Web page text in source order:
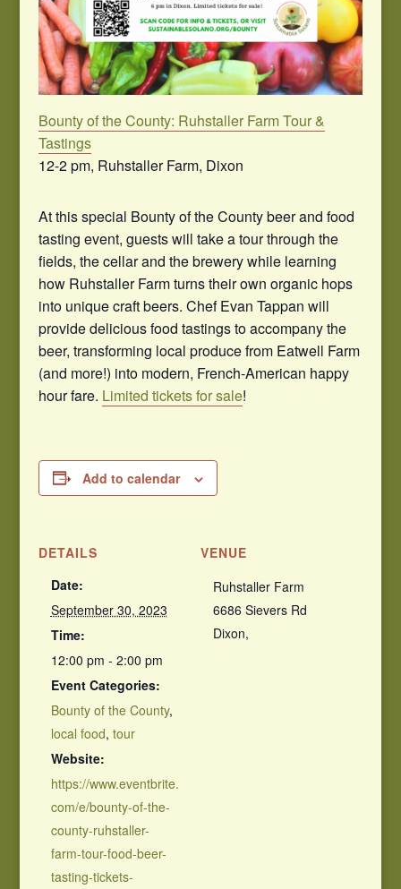
Bounty of the County: Ruhstaller Farm Tour &
Tastings
12-2 pm, Ruhstaller Farm, Dixon
At this special Bounty of the County beer and food
tasting event, guests will take a tour through the
fields, the cellar and the brewery while learning
how Ruhstaller Farm turns their own organic hops
into unique craft beers. Chef Evan Tappan will
provide delicious food tastings to accompany the
beer, transforming local produce from Eatwell Farm
(and more!) into modern, French-American happy
hour fare. Limited tickets for sale!
Add to calendar
DETAILS
Date:
September 30, 2023
Time:
12:00 pm - 2:00 pm
Event Categories:
Bounty of the County,
local food, tour
Website:
https://www.eventbrite.
com/e/bounty-of-the-
county-ruhstaller-
farm-tour-food-beer-
tasting-tickets-
VENUE
Ruhstaller Farm
6686 Sievers Rd
Dixon,